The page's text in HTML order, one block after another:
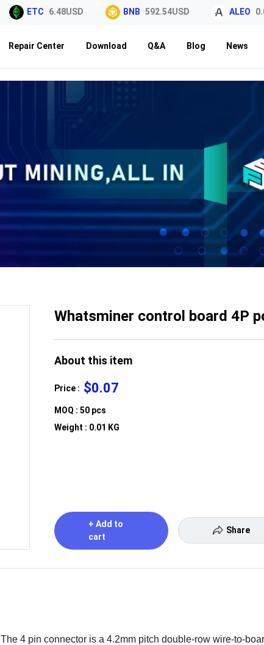
ETC 6.48USD BNB 592.54USD ALEO
Repair Center Download Q&A Blog News
Whatsminer control board 4P
About this item
Price : $0.07
MOQ : 50 pcs
Weight : 0.01 KG
+ Add to
cart
Share
The 4 pin connector is a 4.2mm pitch double-row wire-to-